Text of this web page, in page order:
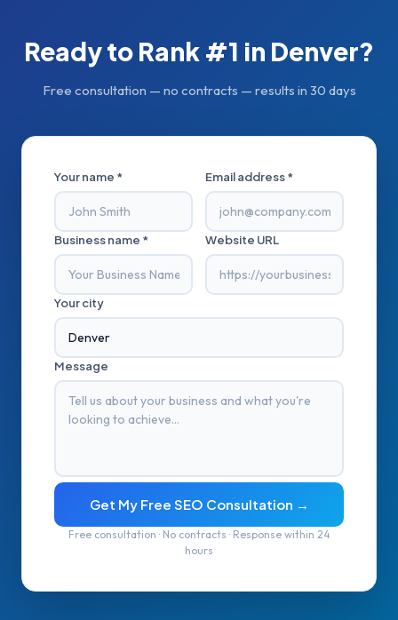
Ready to Rank #1 in Denver?
Free consultation — no contracts — results in 30 days
Your name * Email address *
Business name * Website URL
Your city
Message
Get My Free SEO Consultation →
Free consultation · No contracts · Response within 24
hours